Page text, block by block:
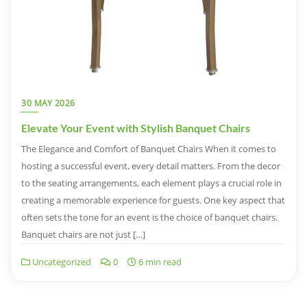
30 MAY 2026
Elevate Your Event with Stylish Banquet Chairs
The Elegance and Comfort of Banquet Chairs When it comes to
hosting a successful event, every detail matters. From the decor
to the seating arrangements, each element plays a crucial role in
creating a memorable experience for guests. One key aspect that
often sets the tone for an event is the choice of banquet chairs.
Banquet chairs are not just […]
Uncategorized 0 6 min read